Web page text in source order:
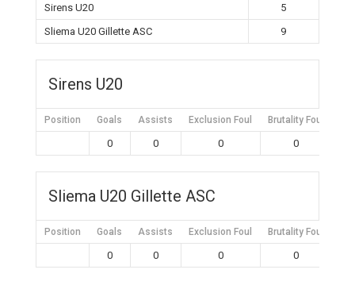
Sirens U20
5
Sliema U20 Gillette ASC
9
Sirens U20
Position Goals Assists Exclusion Foul Brutality Foul
0 0 0 0
Sliema U20 Gillette ASC
Position Goals Assists Exclusion Foul Brutality Foul
0 0 0 0